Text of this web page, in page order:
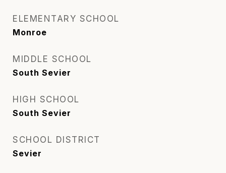
ELEMENTARY SCHOOL
Monroe
MIDDLE SCHOOL
South Sevier
HIGH SCHOOL
South Sevier
SCHOOL DISTRICT
Sevier